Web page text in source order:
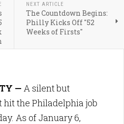
NEXT ARTICLE
The Countdown Begins:
Philly Kicks Off "52
Weeks of Firsts"
— A silent but
the Philadelphia job
As of January 6,